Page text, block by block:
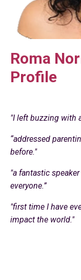
Roma
Profile
"I left buzzing with
“addressed
before."
"a fantastic
everyone.”
"first time I have
impact the world."